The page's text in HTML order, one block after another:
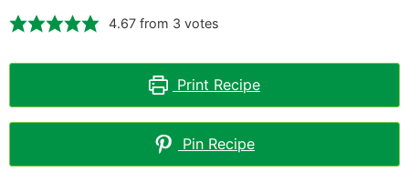
4.67 from 3 votes
Print Recipe
Pin Recipe